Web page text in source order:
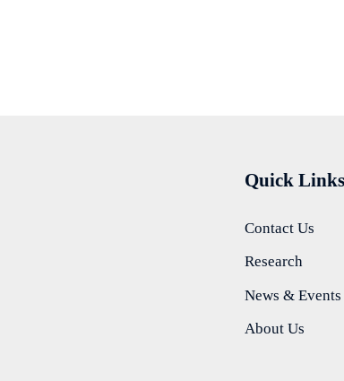
Quick Links
Contact Us
Research
News & Events
About Us